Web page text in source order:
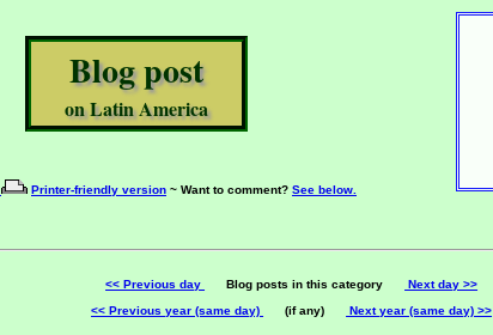
Blog post
on Latin America
Printer-friendly version ~ Want to comment? See below.
<< Previous day Blog posts in this category
Next day >>
<< Previous year (same day)
(if any) Next year (same day) >>